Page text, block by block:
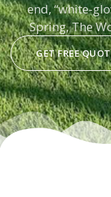
end, “white-
Spring, The
GET FREE